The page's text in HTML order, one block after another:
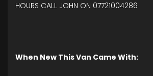
HOURS CALL JOHN ON 07721004286
When New This Van Came With: